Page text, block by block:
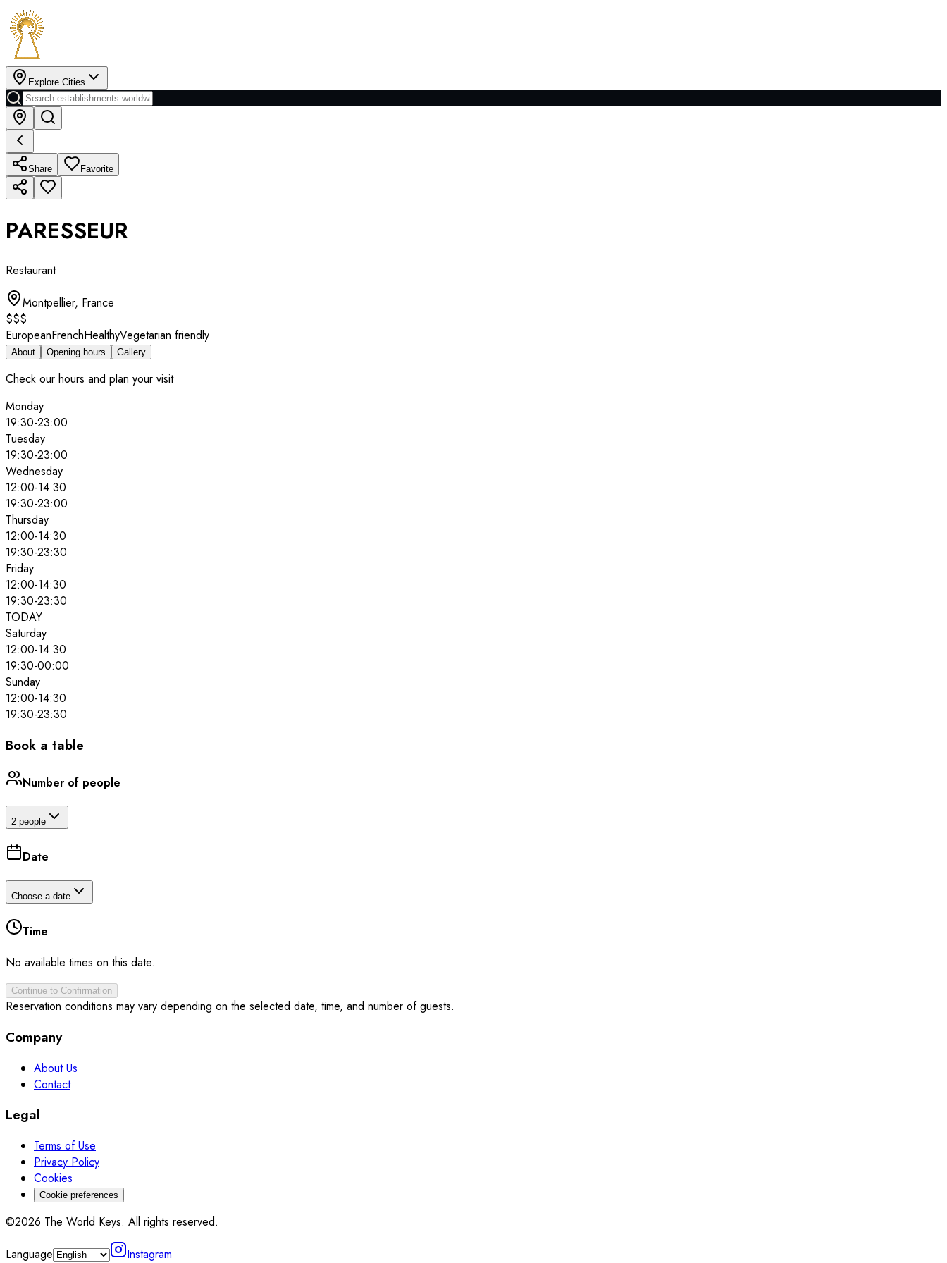
Explore Cities
Share Favorite
PARESSEUR
Restaurant
Montpellier, France
$$$
EuropeanFrenchHealthyVegetarian friendly
About Opening hours Gallery
Check our hours and plan your visit
Monday
19:30-23:00
Tuesday
19:30-23:00
Wednesday
12:00-14:30
19:30-23:00
Thursday
12:00-14:30
19:30-23:30
Friday
12:00-14:30
19:30-23:30
TODAY
Saturday
12:00-14:30
19:30-00:00
Sunday
12:00-14:30
19:30-23:30
Book a table
Number of people
2 people
Date
Choose a date
Time
No available times on this date.
Continue to Confirmation
Reservation conditions may vary depending on the selected date, time, and number of guests.
Company
About Us
Contact
Legal
Terms of Use
Privacy Policy
Cookies
Cookie preferences
©2026 The World Keys. All rights reserved.
Language
Instagram